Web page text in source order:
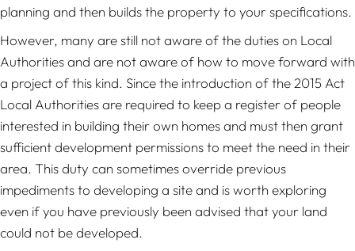
planning and then builds the property to your specifications.
However, many are still not aware of the duties on Local
Authorities and are not aware of how to move forward with
a project of this kind. Since the introduction of the 2015 Act
Local Authorities are required to keep a register of people
interested in building their own homes and must then grant
sufficient development permissions to meet the need in their
area. This duty can sometimes override previous
impediments to developing a site and is worth exploring
even if you have previously been advised that your land
could not be developed.